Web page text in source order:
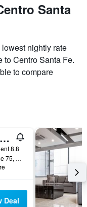
Santa
nightly rate
to Centro Santa Fe.
to compare
Novotel Mexico City Santa Fe
8.8
Antonio Dovali Jaime 75, Mexico City, Mexico City Federal District, Mexico
Deal